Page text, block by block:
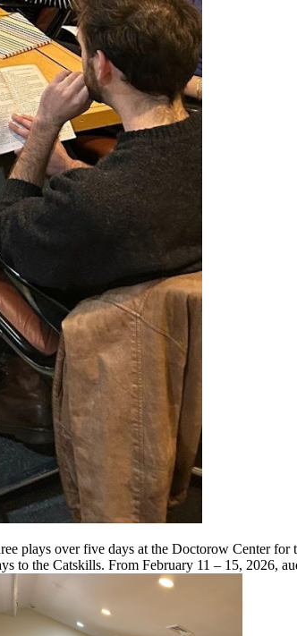
plays over five days at the Doctorow Center for
to the Catskills. From February 11 – 15, 2026,